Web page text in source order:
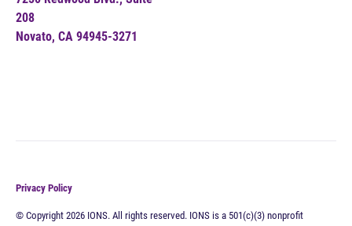
208
Novato, CA 94945-3271
Privacy Policy
© Copyright 2026 IONS. All rights reserved. IONS is a 501(c)(3) nonprofit